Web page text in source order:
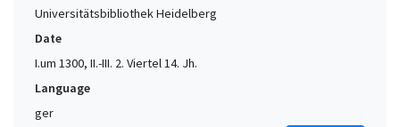
Universitätsbibliothek Heidelberg
Date
I.um 1300, II.-III. 2. Viertel 14. Jh.
Language
ger